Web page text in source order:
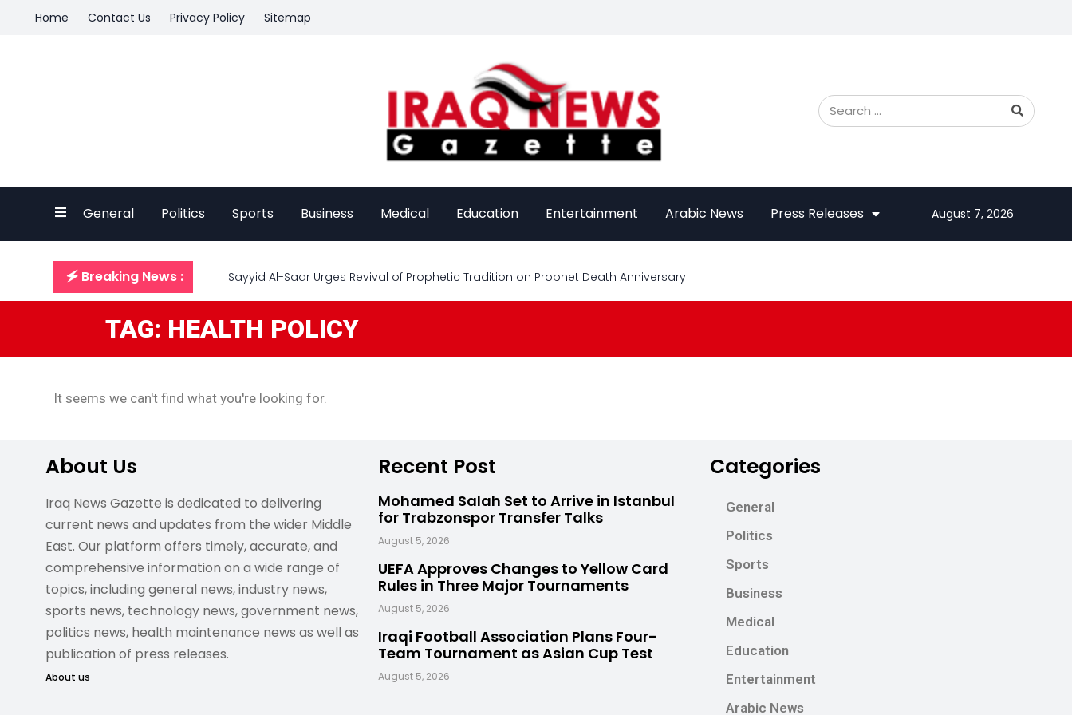
Home Contact Us Privacy Policy Sitemap
General Politics Sports Business Medical Education Entertainment Arabic News Press Releases August 7, 2026
🗲 Breaking News : Sayyid Al-Sadr Urges Revival of Prophetic Tradition on Prophet Death Anniversary
TAG: HEALTH POLICY
It seems we can't find what you're looking for.
About Us
Iraq News Gazette is dedicated to delivering
current news and updates from the wider Middle
East. Our platform offers timely, accurate, and
comprehensive information on a wide range of
topics, including general news, industry news,
sports news, technology news, government news,
politics news, health maintenance news as well as
publication of press releases.
About us
Recent Post
Mohamed Salah Set to Arrive in Istanbul
for Trabzonspor Transfer Talks
August 5, 2026
UEFA Approves Changes to Yellow Card
Rules in Three Major Tournaments
August 5, 2026
Iraqi Football Association Plans Four-
Team Tournament as Asian Cup Test
August 5, 2026
Categories
General
Politics
Sports
Business
Medical
Education
Entertainment
Arabic News